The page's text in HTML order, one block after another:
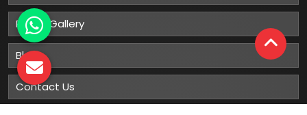
Photo Gallery
Blog
Contact Us